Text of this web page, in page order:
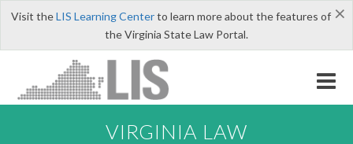
×
Visit theLIS Learning Centerto learn more about the features of
the Virginia State Law Portal.
VIRGINIA LAW